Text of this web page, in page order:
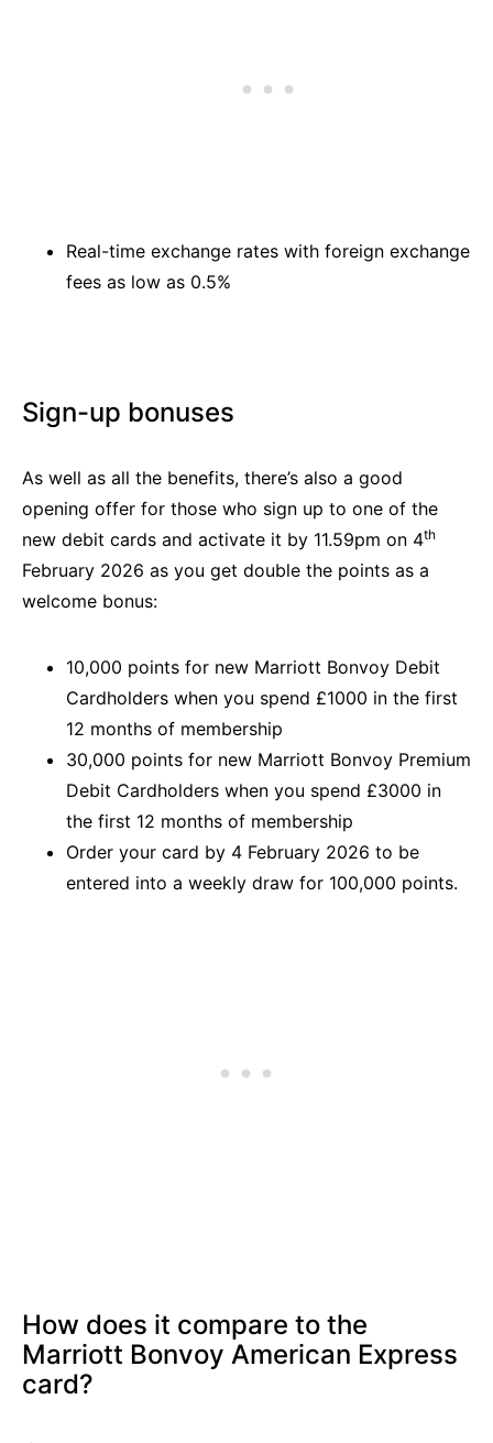
Real-time exchange rates with foreign exchange
fees as low as 0.5%
Sign-up bonuses
As well as all the benefits, there’s also a good
opening offer for those who sign up to one of the
new debit cards and activate it by 11.59pm on 4th
February 2026 as you get double the points as a
welcome bonus:
10,000 points for new Marriott Bonvoy Debit
Cardholders when you spend £1000 in the first
12 months of membership
30,000 points for new Marriott Bonvoy Premium
Debit Cardholders when you spend £3000 in
the first 12 months of membership
Order your card by 4 February 2026 to be
entered into a weekly draw for 100,000 points.
How does it compare to the
Marriott Bonvoy American Express
card?